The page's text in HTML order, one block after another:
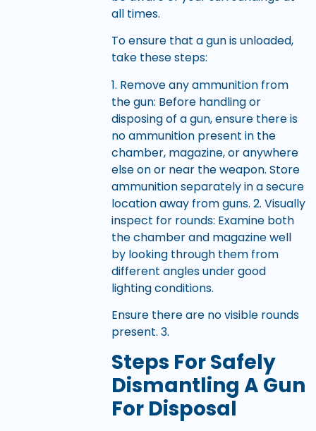
all times.
To ensure that a gun is unloaded,
take these steps:
1. Remove any ammunition from
the gun: Before handling or
disposing of a gun, ensure there is
no ammunition present in the
chamber, magazine, or anywhere
else on or near the weapon. Store
ammunition separately in a secure
location away from guns. 2. Visually
inspect for rounds: Examine both
the chamber and magazine well
by looking through them from
different angles under good
lighting conditions.
Ensure there are no visible rounds
present. 3.
Steps For Safely
Dismantling A Gun
For Disposal